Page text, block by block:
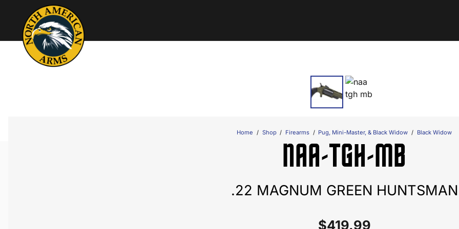
Home / Shop / Firearms / Pug, Mini-Master, & Black Widow / Black Widow
NAA-TGH-MB
.22 MAGNUM GREEN HUNTSMAN
$419.99